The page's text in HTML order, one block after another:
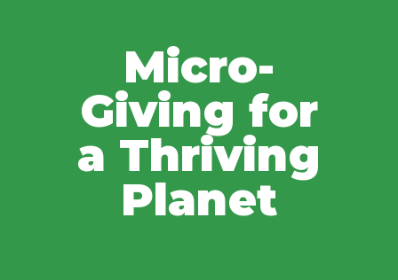
Micro-
Giving for
a Thriving
Planet